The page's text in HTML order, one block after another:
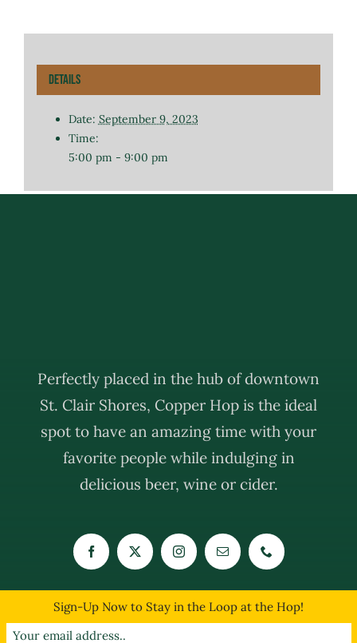
Details
Date: September 9, 2023
Time:
5:00 pm - 9:00 pm
Perfectly placed in the hub of downtown
St. Clair Shores, Copper Hop is the ideal
spot to have an amazing time with your
favorite people while indulging in
delicious beer, wine or cider.
© Copyright 2019 - 2026 | The Copper Hop | All Rights Reserved
Sign-Up Now to Stay in the Loop at the Hop!